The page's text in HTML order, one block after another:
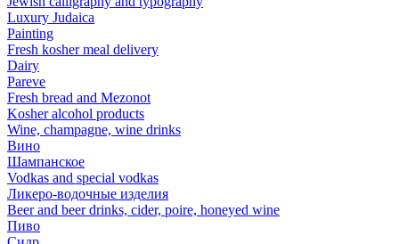
Luxury Judaica
Painting
Fresh kosher meal delivery
Dairy
Pareve
Fresh bread and Mezonot
Kosher alcohol products
Wine, champagne, wine drinks
Вино
Шампанское
Vodkas and special vodkas
Ликеро-водочные изделия
Beer and beer drinks, cider, poire, honeyed wine
Пиво